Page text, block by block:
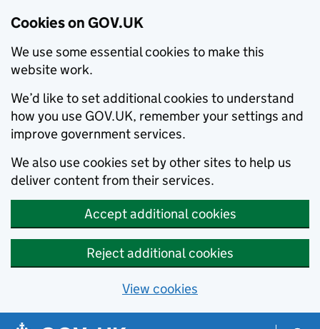
Cookies on GOV.UK
We use some essential cookies to make this
website work.
We’d like to set additional cookies to understand
how you use GOV.UK, remember your settings and
improve government services.
We also use cookies set by other sites to help us
deliver content from their services.
Accept additional cookies
Reject additional cookies
View cookies
Skip to main content
Navigation menu